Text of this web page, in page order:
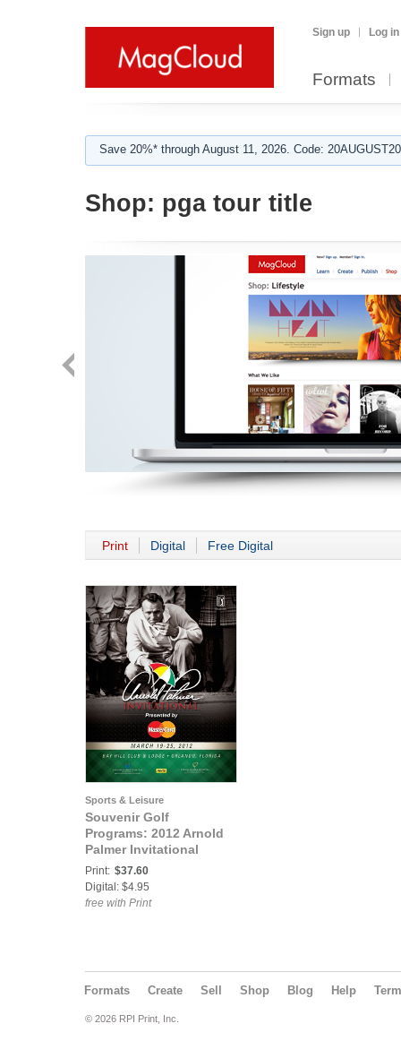
Sign up Log in
Formats
Save 20%* through August 11, 2026. Code:
Shop: pga tour title
Print Digital Free Digital
Sports & Leisure
Souvenir Golf
Programs: 2012 Arnold
Palmer Invitational
Official Souvenir
Program
Print: $37.60
Digital: $4.95
free with Print
Formats Create Sell Shop Blog Help
© 2026 RPI Print, Inc.